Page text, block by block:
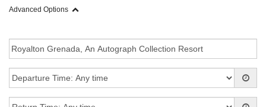
Advanced Options